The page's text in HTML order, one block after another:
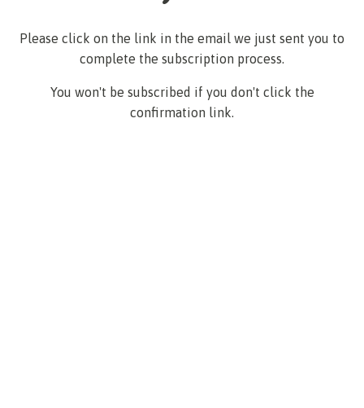
Please click on the link in the email we just sent you to
complete the subscription process.
You won't be subscribed if you don't click the
confirmation link.